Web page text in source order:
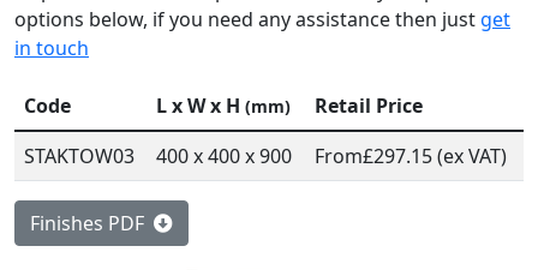
options below, if you need any assistance then just get
in touch
Code L x W x H (mm)
Retail Price
STAKTOW03
400 x 400 x 900 From£297.15 (ex VAT)
Finishes PDF